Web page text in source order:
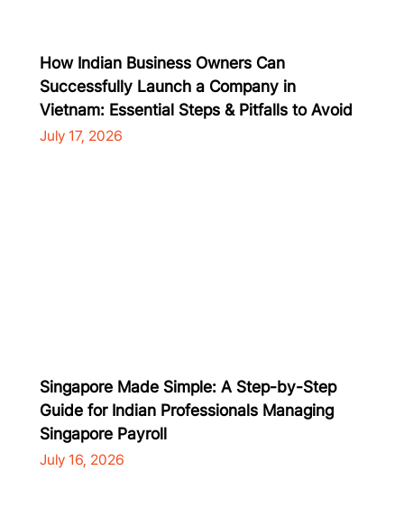
How Indian Business Owners Can
Successfully Launch a Company in
Vietnam: Essential Steps & Pitfalls to Avoid
July 17, 2026
Singapore Made Simple: A Step-by-Step
Guide for Indian Professionals Managing
Singapore Payroll
July 16, 2026